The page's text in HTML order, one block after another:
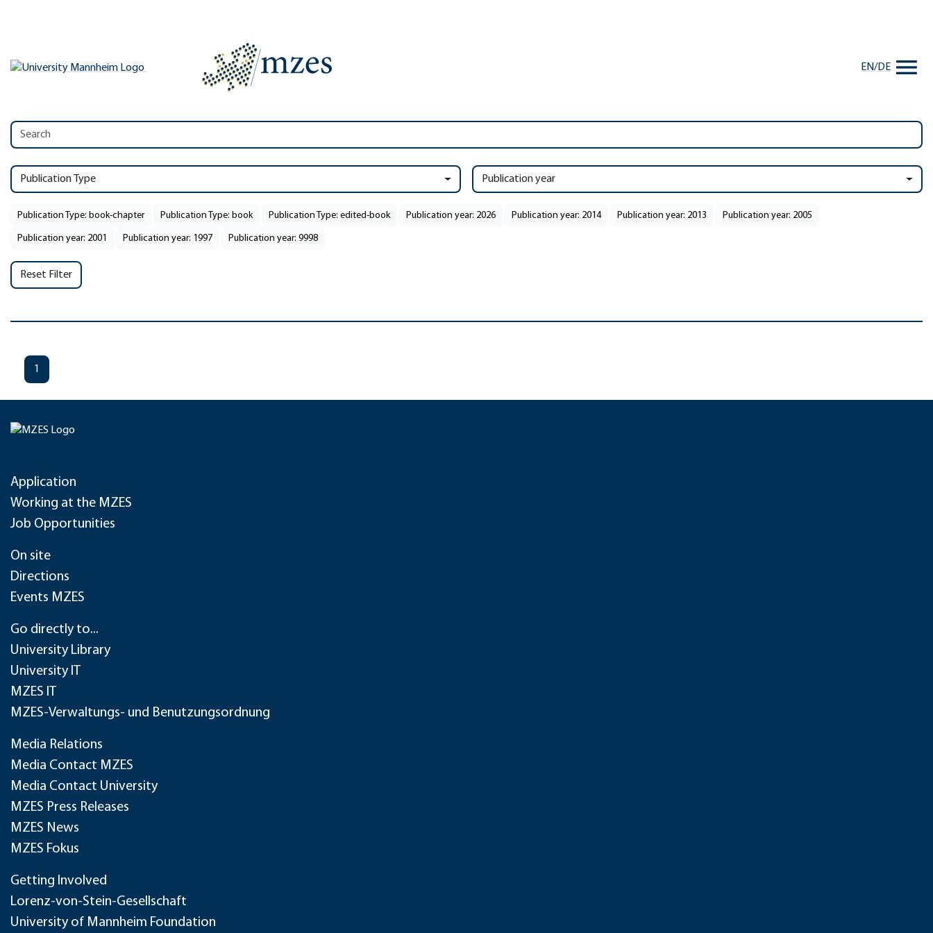
EN/DE
Publication Type Publication year
Publication Type: book-chapter Publication Type: book Publication Type: edited-book Publication year: 2026 Publication year: 2014 Publication year: 2013 Publication year: 2005
Publication year: 2001 Publication year: 1997 Publication year: 9998
Reset Filter
1
Application
Working at the MZES
Job Opportunities
On site
Directions
Events MZES
Go directly to...
University Library
University IT
MZES IT
MZES-Verwaltungs- und Benutzungsordnung
Media Relations
Media Contact MZES
Media Contact University
MZES Press Releases
MZES News
MZES Fokus
Getting Involved
Lorenz-von-Stein-Gesellschaft
University of Mannheim Foundation